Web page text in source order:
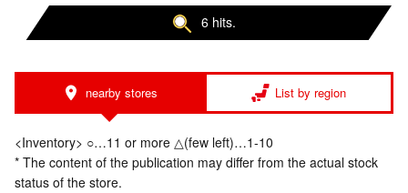
6 hits.
nearby stores List by region
<Inventory> ○…11 or more △(few left)…1-10
* The content of the publication may differ from the actual stock
status of the store.